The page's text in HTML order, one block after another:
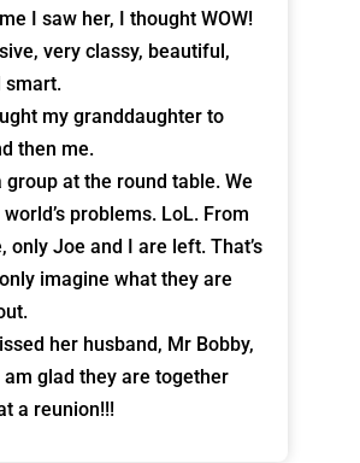
I saw her, I thought WOW!
very classy, beautiful,
smart.
my granddaughter to
then me.
group at the round table. We
problems. LoL. From
only Joe and I are left. That’s
imagine what they are
her husband, Mr Bobby,
am glad they are together
a reunion!!!